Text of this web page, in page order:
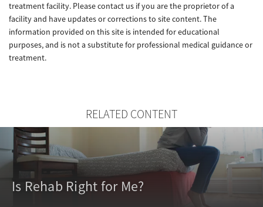
treatment facility. Please contact us if you are the proprietor of a
facility and have updates or corrections to site content. The
information provided on this site is intended for educational
purposes, and is not a substitute for professional medical guidance or
treatment.
RELATED CONTENT
Is Rehab Right for Me?